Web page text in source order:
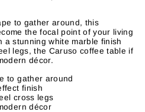
to gather around, this
the focal point of your living
a stunning white marble finish
legs, the Caruso coffee table if
décor.
to gather around
finish
cross legs
décor